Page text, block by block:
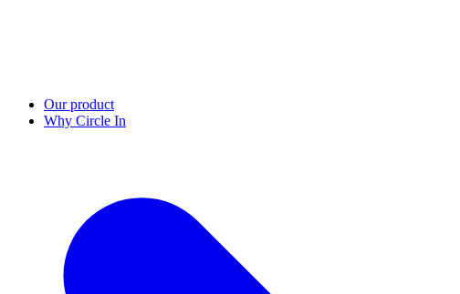
Our product
Why Circle In